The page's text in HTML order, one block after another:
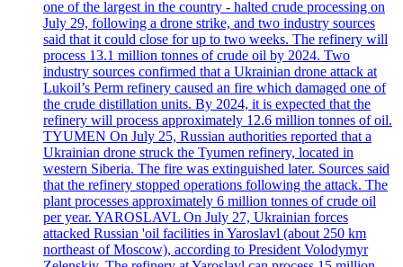
one of the largest in the country - halted crude processing on
July 29, following a drone strike, and two industry sources
said that it could close for up to two weeks. The refinery will
process 13.1 million tonnes of crude oil by 2024. Two
industry sources confirmed that a Ukrainian drone attack at
Lukoil’s Perm refinery caused an fire which damaged one of
the crude distillation units. By 2024, it is expected that the
refinery will process approximately 12.6 million tonnes of oil.
TYUMEN On July 25, Russian authorities reported that a
Ukrainian drone struck the Tyumen refinery, located in
western Siberia. The fire was extinguished later. Sources said
that the refinery stopped operations following the attack. The
plant processes approximately 6 million tonnes of crude oil
per year. YAROSLAVL On July 27, Ukrainian forces
attacked Russian 'oil facilities in Yaroslavl (about 250 km
northeast of Moscow), according to President Volodymyr